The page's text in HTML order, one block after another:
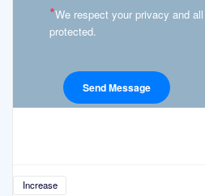
*We respect your privacy and
protected.
Increase